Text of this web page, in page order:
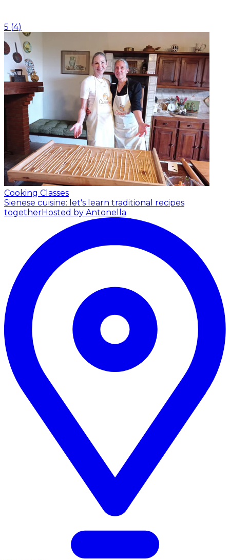
5 (4)
Cooking Classes
Sienese cuisine: let's learn traditional recipes
togetherHosted by Antonella